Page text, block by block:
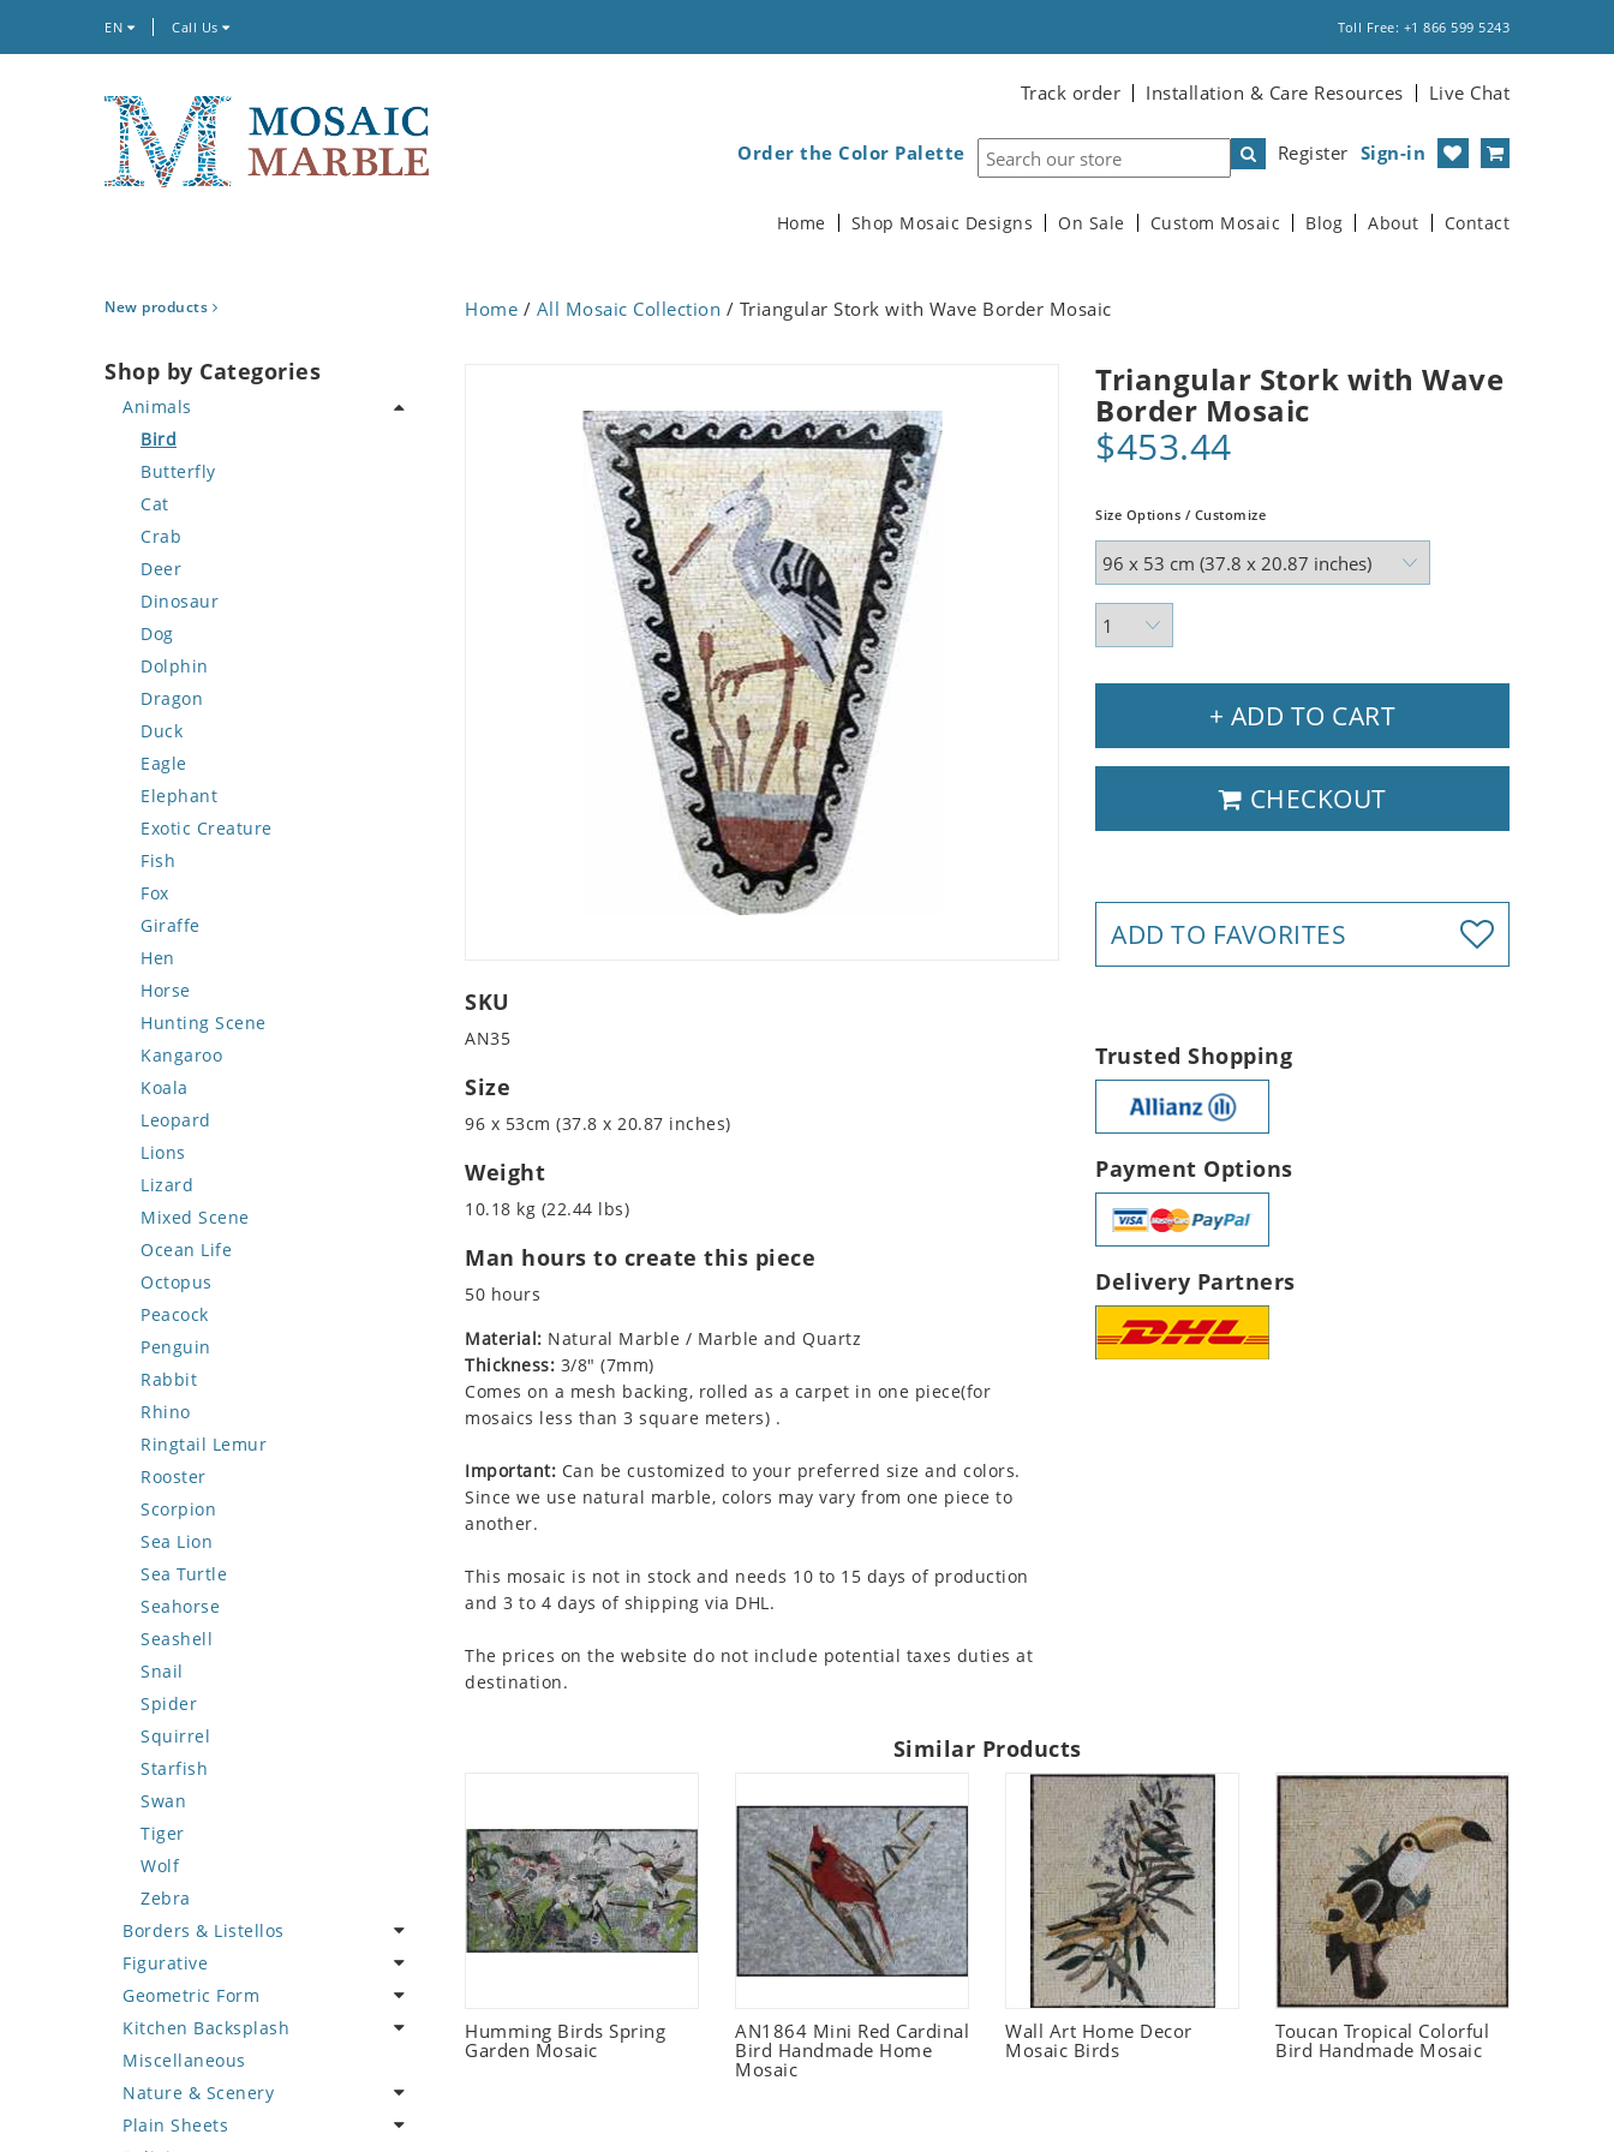
EN Call Us Toll Free: +1 866 599 5243
Track order Installation & Care Resources Live Chat
Register Sign-in
Order the Color Palette
Home Shop Mosaic Designs On Sale Custom Mosaic Blog About Contact
New products
Shop by Categories
Animals
Bird
Butterfly
Cat
Crab
Deer
Dinosaur
Dog
Dolphin
Dragon
Duck
Eagle
Elephant
Exotic Creature
Fish
Fox
Giraffe
Hen
Horse
Hunting Scene
Kangaroo
Koala
Leopard
Lions
Lizard
Mixed Scene
Ocean Life
Octopus
Peacock
Penguin
Rabbit
Rhino
Ringtail Lemur
Rooster
Scorpion
Sea Lion
Sea Turtle
Seahorse
Seashell
Snail
Spider
Squirrel
Starfish
Swan
Tiger
Wolf
Zebra
Borders & Listellos
Animal Design
Fleur de Lys
Floral Border
Geometric Design
Greek Key Design
Mirror Frame
Figurative
Celebrity
Famous Artist
Fantasy Art
Mermaid
Nudes
Geometric Form
Abstract Tile Design
Ancient Motif
Black & White
Compass & Nautical
Kitchen Backsplash
Coffee & Tea
Fruit Basket
Fruits & Vegetables
Miscellaneous
Nature & Scenery
Flower
Plain Sheets
Home / All Mosaic Collection / Triangular Stork with Wave Border Mosaic
Triangular Stork with Wave
Border Mosaic
$453.44
Size Options / Customize
+ ADD TO CART
CHECKOUT
ADD TO FAVORITES
SKU
AN35
Size
96 x 53cm (37.8 x 20.87 inches)
Weight
10.18 kg (22.44 lbs)
Man hours to create this piece
50 hours
Material: Natural Marble / Marble and Quartz
Thickness: 3/8" (7mm)
Comes on a mesh backing, rolled as a carpet in one piece(for
mosaics less than 3 square meters) .
Important: Can be customized to your preferred size and colors.
Since we use natural marble, colors may vary from one piece to
another.
This mosaic is not in stock and needs 10 to 15 days of production
and 3 to 4 days of shipping via DHL.
The prices on the website do not include potential taxes duties at
destination.
Trusted Shopping
Payment Options
Delivery Partners
Similar Products
Humming Birds Spring
Garden Mosaic
AN1864 Mini Red Cardinal
Bird Handmade Home
Mosaic
Wall Art Home Decor
Mosaic Birds
Toucan Tropical Colorful
Bird Handmade Mosaic